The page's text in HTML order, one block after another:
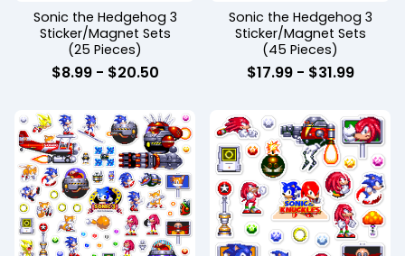
Sonic the Hedgehog 3
Sticker/Magnet Sets
(25 Pieces)
$8.99- $20.50
Sonic the Hedgehog 3
Sticker/Magnet Sets
(45 Pieces)
$17.99- $31.99